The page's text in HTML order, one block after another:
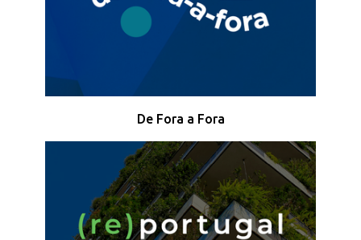
De Fora a Fora